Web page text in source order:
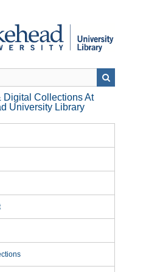
Digital Collections At
University Library